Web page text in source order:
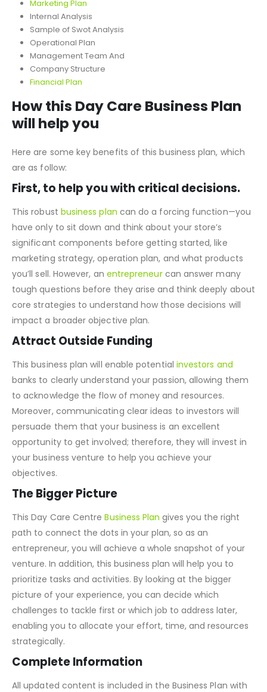
Marketing Plan
Internal Analysis
Sample of Swot Analysis
Operational Plan
Management Team And
Company Structure
Financial Plan
How this Day Care Business Plan
will help you
Here are some key benefits of this business plan, which
are as follow:
First, to help you with critical decisions.
This robust business plan can do a forcing function—you
have only to sit down and think about your store’s
significant components before getting started, like
marketing strategy, operation plan, and what products
you’ll sell. However, an entrepreneurcan answer many
tough questions before they arise and think deeply about
core strategies to understand how those decisions will
impact a broader objective plan.
Attract Outside Funding
This business plan will enable potential investors and
banks to clearly understand your passion, allowing them
to acknowledge the flow of money and resources.
Moreover, communicating clear ideas to investors will
persuade them that your business is an excellent
opportunity to get involved; therefore, they will invest in
your business venture to help you achieve your
objectives.
The Bigger Picture
This Day Care Centre Business Plan gives you the right
path to connect the dots in your plan, so as an
entrepreneur, you will achieve a whole snapshot of your
venture. In addition, this business plan will help you to
prioritize tasks and activities. By looking at the bigger
picture of your experience, you can decide which
challenges to tackle first or which job to address later,
enabling you to allocate your effort, time, and resources
strategically.
Complete Information
All updated content is included in the Business Plan with